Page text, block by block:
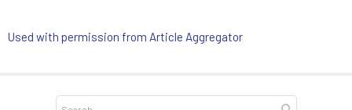
Used with permission from Article Aggregator